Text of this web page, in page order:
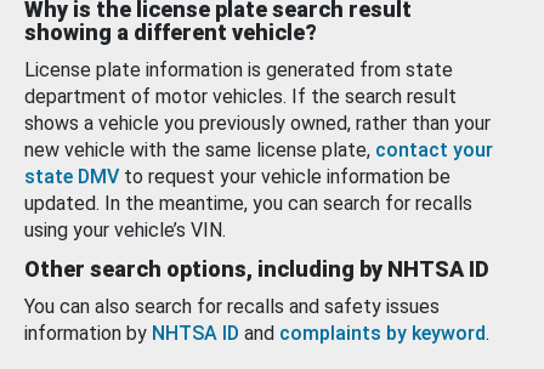
Why is the license plate search result
showing a different vehicle?
License plate information is generated from state
department of motor vehicles. If the search result
shows a vehicle you previously owned, rather than your
new vehicle with the same license plate, contact your
state DMV to request your vehicle information be
updated. In the meantime, you can search for recalls
using your vehicle’s VIN.
Other search options, including by NHTSA ID
You can also search for recalls and safety issues
information by NHTSA ID and complaints by keyword.